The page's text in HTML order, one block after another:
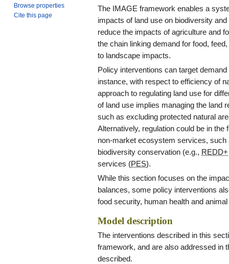
The IMAGE framework enables a
impacts of land use on biodiversity
reduce the impacts of agriculture and
the chain linking demand for food,
to landscape impacts.
Policy interventions can target
instance, with respect to efficiency of
approach to regulating land use for
of land use implies managing the land
such as excluding protected natural
Alternatively, regulation could be in
non-market ecosystem services,
biodiversity conservation (e.g., REDD+
services (PES).
While this section focuses on the
balances, some policy interventions
food security, human health and
Model description
The interventions described in this
framework, and are also addressed in
described.
Browse properties
Cite this page